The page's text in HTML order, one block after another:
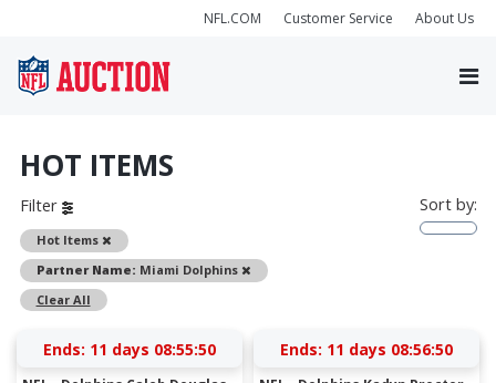
NFL.COM Customer Service About Us
HOT ITEMS
Filter
Hot Items
Remove
Partner Name: Miami Dolphins
Remove
Clear All
Sort by:
Ends: 11 days 08:55:50 Ends: 11 days 08:56:50